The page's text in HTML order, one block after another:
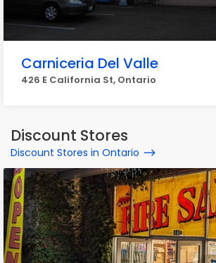
Carniceria Del Valle
426 E California St, Ontario
Discount Stores
Discount Stores in Ontario